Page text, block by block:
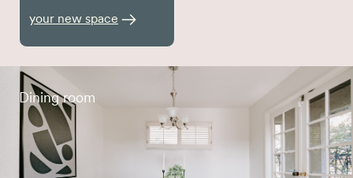
your new space
Dining room